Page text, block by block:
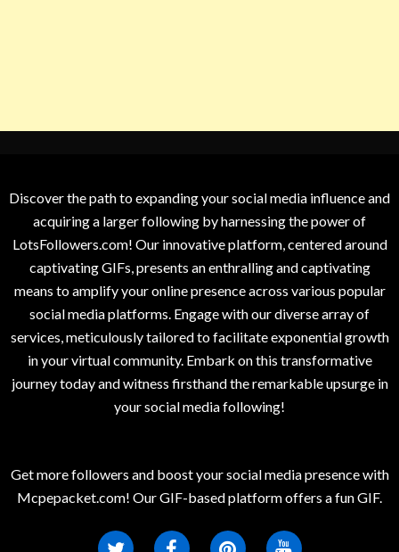
Discover the path to expanding your social media influence and
acquiring a larger following by harnessing the power of
LotsFollowers.com! Our innovative platform, centered around
captivating GIFs, presents an enthralling and captivating
means to amplify your online presence across various popular
social media platforms. Engage with our diverse array of
services, meticulously tailored to facilitate exponential growth
in your virtual community. Embark on this transformative
journey today and witness firsthand the remarkable upsurge in
your social media following!
Get more followers and boost your social media presence with
Mcpepacket.com! Our GIF-based platform offers a fun GIF.